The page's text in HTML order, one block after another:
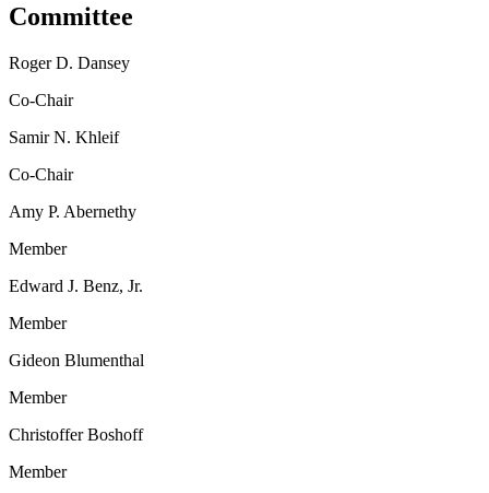
Committee
Roger D. Dansey
Co-Chair
Samir N. Khleif
Co-Chair
Amy P. Abernethy
Member
Edward J. Benz, Jr.
Member
Gideon Blumenthal
Member
Christoffer Boshoff
Member